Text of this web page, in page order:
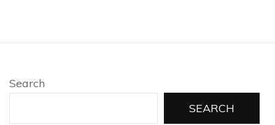
Search
SEARCH